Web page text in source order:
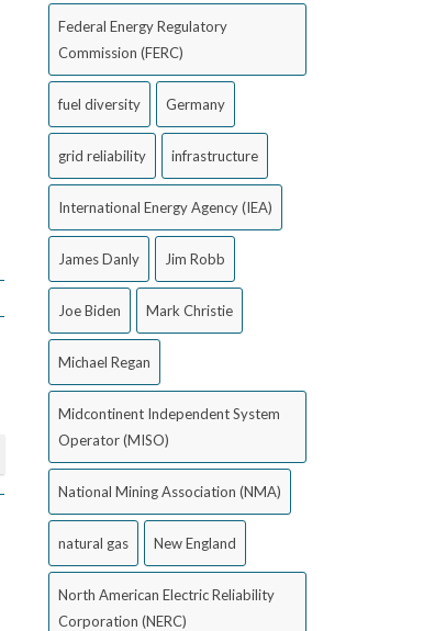
Federal Energy Regulatory
Commission (FERC)
fuel diversity Germany
grid reliability infrastructure
International Energy Agency (IEA)
James Danly Jim Robb
Joe Biden Mark Christie
Michael Regan
Midcontinent Independent System
Operator (MISO)
National Mining Association (NMA)
natural gas New England
North American Electric Reliability
Corporation (NERC)